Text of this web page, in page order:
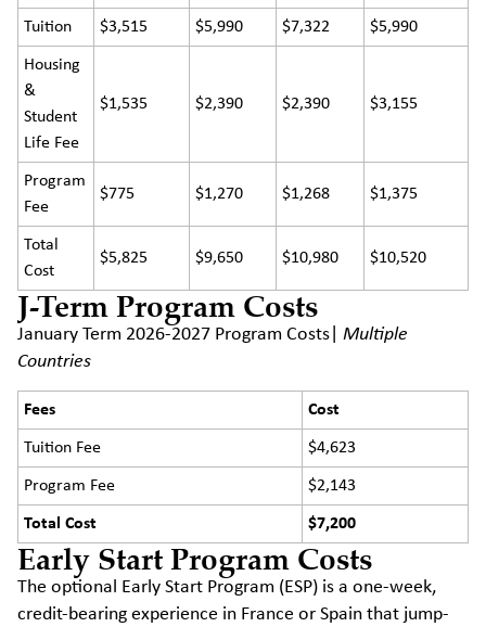
Tuition $3,515 $5,990 $7,322 $5,990
Housing
&
Student
Life Fee
$1,535 $2,390 $2,390 $3,155
Program
Fee
$775 $1,270 $1,268 $1,375
Total
Cost
$5,825 $9,650 $10,980 $10,520
J-Term Program Costs
January Term 2026-2027 Program Costs| Multiple
Countries
Fees Cost
Tuition Fee $4,623
Program Fee $2,143
Total Cost $7,200
Early Start Program Costs
The optional Early Start Program (ESP) is a one-week,
credit-bearing experience in France or Spain that jump-